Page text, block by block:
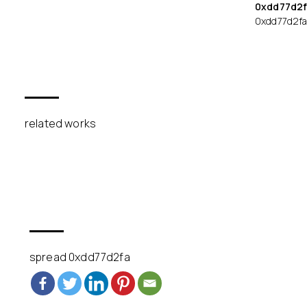
0xdd77d2fa
related works
spread 0xdd77d2fa